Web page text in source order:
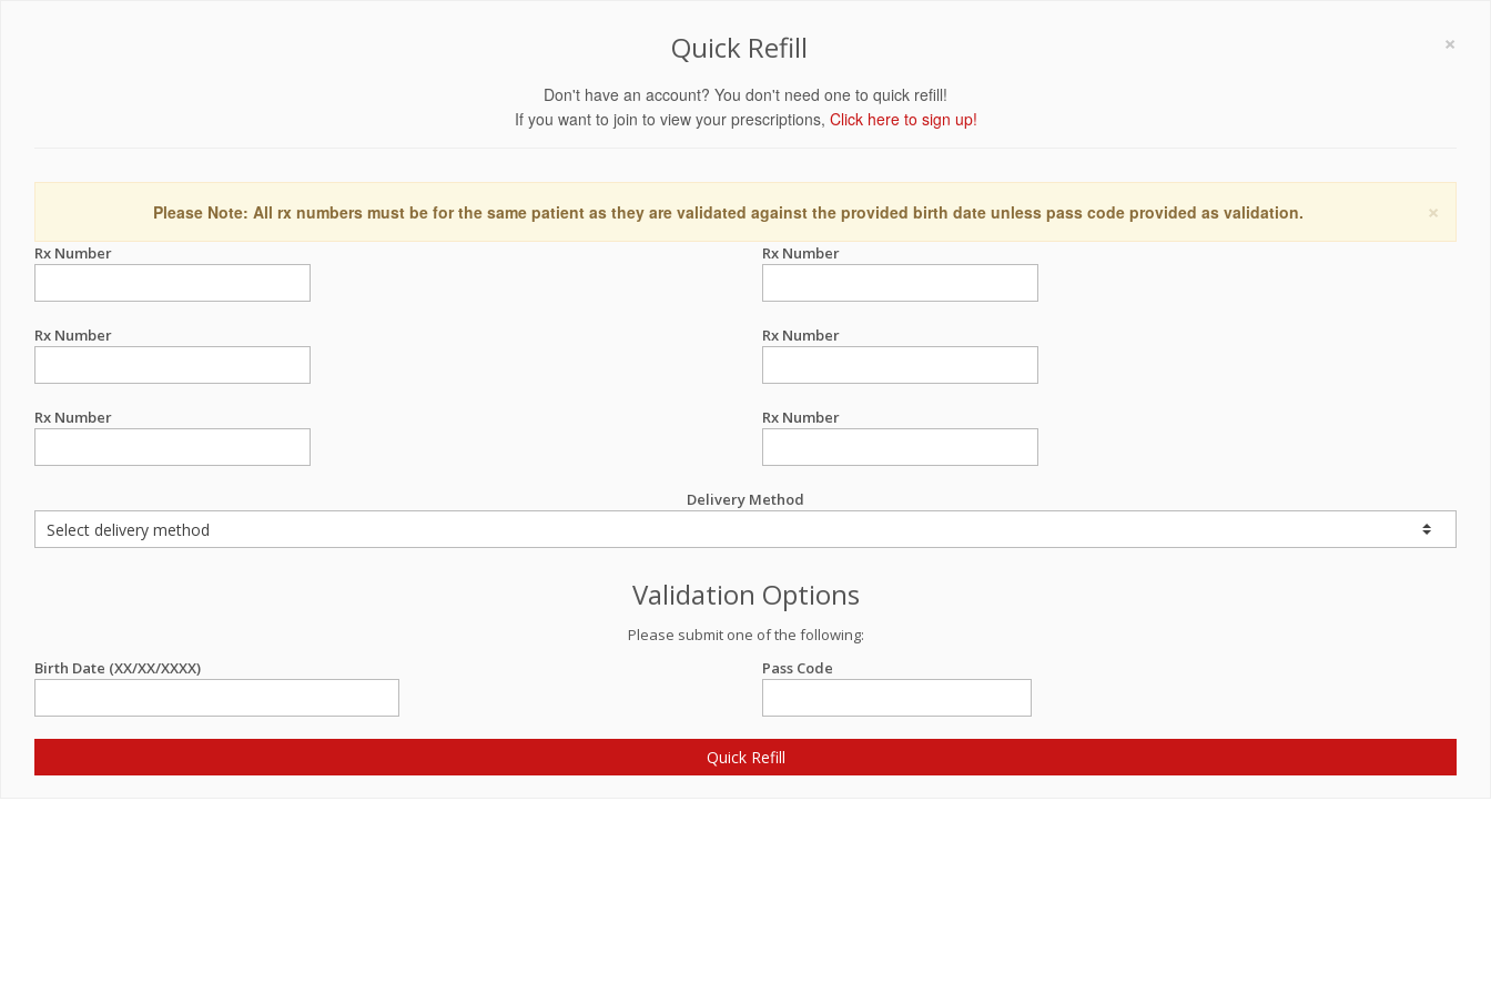
×
Quick Refill
Don't have an account? You don't need one to quick refill!
If you want to join to view your prescriptions, Click here to sign up!
×
Please Note: All rx numbers must be for the same patient as they are validated against the provided birth date unless pass code provided as validation.
Rx Number Rx Number
Rx Number Rx Number
Rx Number Rx Number
Delivery Method
Validation Options
Please submit one of the following:
Birth Date (XX/XX/XXXX)
Pass Code
Quick Refill